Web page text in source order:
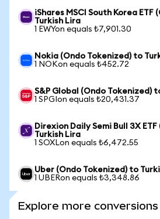
iShares MSCI South Korea ETF
Turkish Lira
1 EWYon equals ₺7,901.30
Nokia (Ondo Tokenized) to
1 NOKon equals ₺452.72
S&P Global (Ondo Tokenized)
1 SPGIon equals ₺20,431.37
Direxion Daily Semi Bull 3X
Turkish Lira
1 SOXLon equals ₺6,472.55
Uber (Ondo Tokenized) to
1 UBERon equals ₺3,348.86
Explore more conversions